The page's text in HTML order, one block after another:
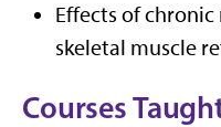
Effects of
skeletal muscle
Courses